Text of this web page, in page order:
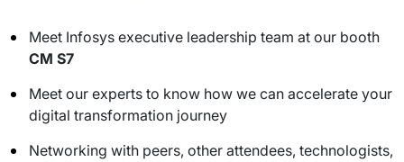
Meet Infosys executive leadership team at our booth
CM S7
Meet our experts to know how we can accelerate your
digital transformation journey
Networking with peers, other attendees, technologists,